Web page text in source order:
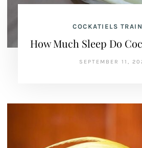
COCKATIELS
How Much Sleep Do
SEPTEMBER 11,